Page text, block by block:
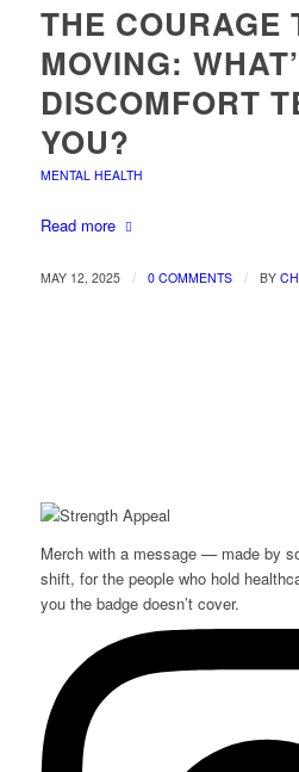
THE COURAGE
MOVING:
DISCOMFORT
YOU?
MENTAL HEALTH
Read more
MAY 12, 2025 / 0 COMMENTS / BY
Merch with a message — made by
shift, for the people who hold
you the badge doesn’t cover.